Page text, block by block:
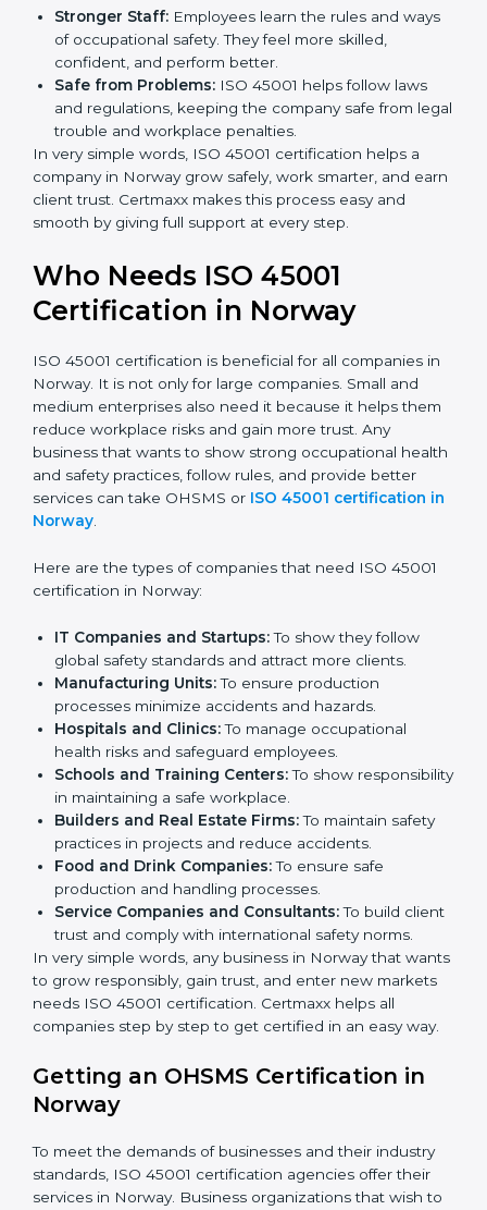
get more projects and business growth.
Easy Work Steps:
Work becomes easy and clear.
Staff follow the same processes every time,
meaning fewer mistakes, less risk, and more
Better Profit:
With fewer accidents and safety-
related costs, money is saved. This strengthens the
company and increases profit.
Good Name:
ISO 45001 certified companies get a
better reputation. They look serious, modern, and
trusted.
ways of occupational safety. They feel more skilled,
confident, and perform better.
Safe from Problems:
ISO 45001 helps follow laws
legal trouble and workplace penalties.
In very simple words, ISO 45001 certification helps a
company in Norway grow safely, work smarter, and
earn client trust. Certmaxx makes this process easy
and smooth by giving full support at every step.
Who Needs ISO 45001
ISO 45001 certification is beneficial for all companies
medium enterprises also need it because it helps
them reduce workplace risks and gain more trust. Any
business that wants to show strong occupational
health and safety practices, follow rules, and provide
better services can take OHSMS orISO 45001
certification in Norway.
Here are the types of companies that need ISO 45001
certification in Norway:
IT Companies and Startups:
global safety standards and attract more clients.
Manufacturing Units:
processes minimize accidents and hazards.
Hospitals and Clinics:
To manage occupational
health risks and safeguard employees.
responsibility in maintaining a safe workplace.
practices in projects and reduce accidents.
Food and Drink Companies:
Service Companies and Consultants:To build
client trust and comply with international safety
norms.
popup
Full Name*
Phone*
Email
are
leave
this
field